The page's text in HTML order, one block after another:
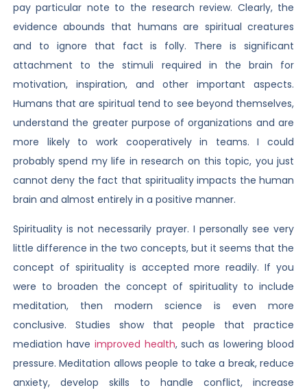
pay particular note to the research review. Clearly, the
evidence abounds that humans are spiritual creatures
and to ignore that fact is folly. There is significant
attachment to the stimuli required in the brain for
motivation, inspiration, and other important aspects.
Humans that are spiritual tend to see beyond themselves,
understand the greater purpose of organizations and are
more likely to work cooperatively in teams. I could
probably spend my life in research on this topic, you just
cannot deny the fact that spirituality impacts the human
brain and almost entirely in a positive manner.
Spirituality is not necessarily prayer. I personally see very
little difference in the two concepts, but it seems that the
concept of spirituality is accepted more readily. If you
were to broaden the concept of spirituality to include
meditation, then modern science is even more
conclusive. Studies show that people that practice
mediation have improved health, such as lowering blood
pressure. Meditation allows people to take a break, reduce
anxiety, develop skills to handle conflict, increase